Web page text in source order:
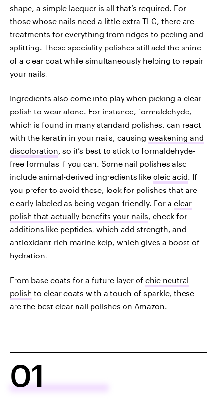
shape, a simple lacquer is all that’s required. For
those whose nails need a little extra TLC, there are
treatments for everything from ridges to peeling and
splitting. These speciality polishes still add the shine
of a clear coat while simultaneously helping to repair
your nails.
Ingredients also come into play when picking a clear
polish to wear alone. For instance, formaldehyde,
which is found in many standard polishes, can react
with the keratin in your nails, causing weakening and
discoloration, so it’s best to stick to formaldehyde-
free formulas if you can. Some nail polishes also
include animal-derived ingredients like oleic acid. If
you prefer to avoid these, look for polishes that are
clearly labeled as being vegan-friendly. For a clear
polish that actually benefits your nails, check for
additions like peptides, which add strength, and
antioxidant-rich marine kelp, which gives a boost of
hydration.
From base coats for a future layer of chic neutral
polish to clear coats with a touch of sparkle, these
are the best clear nail polishes on Amazon.
01